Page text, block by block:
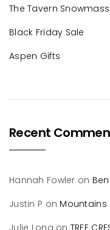
The Tavern
Black Friday Sale
Aspen Gifts
Recent
Hannah Fowler on
Justin P on Mountains